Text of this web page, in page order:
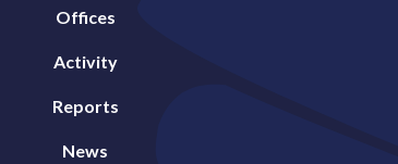
Offices
Activity
Reports
News